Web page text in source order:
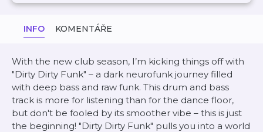
INFO KOMENTÁŘE
With the new club season, I’m kicking things off with
"Dirty Dirty Funk" – a dark neurofunk journey filled
with deep bass and raw funk. This drum and bass
track is more for listening than for the dance floor,
but don't be fooled by its smoother vibe – this is just
the beginning! "Dirty Dirty Funk" pulls you into a world